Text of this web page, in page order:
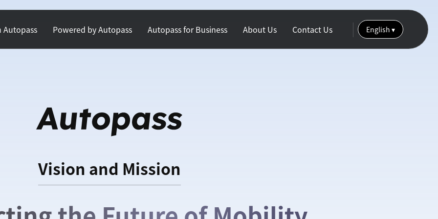
Autopass Powered by Autopass Autopass for Business About Us Contact Us English ▾
Vision and Mission